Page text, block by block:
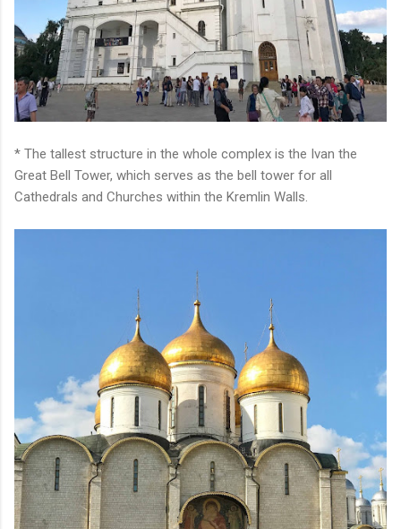
* The tallest structure in the whole complex is the Ivan the
Great Bell Tower, which serves as the bell tower for all
Cathedrals and Churches within the Kremlin Walls.